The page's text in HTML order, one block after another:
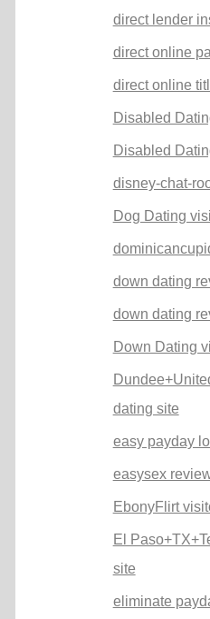
direct lender
direct online
direct online
Disabled
Disabled
disney-chat-
Dog Dating
down dating
down dating
Down Dating
dating site
easy payday
easysex
EbonyFlirt
El
site
eliminate